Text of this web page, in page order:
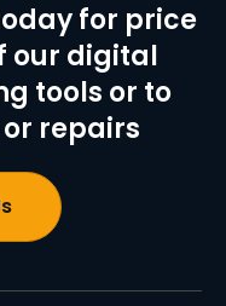
for price
our digital
tools or to
repairs